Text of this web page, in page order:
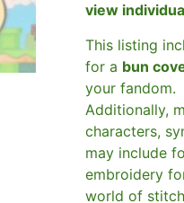
view
This listing
for a bun
your fandom.
Additionally,
characters,
may include
embroidery
world of